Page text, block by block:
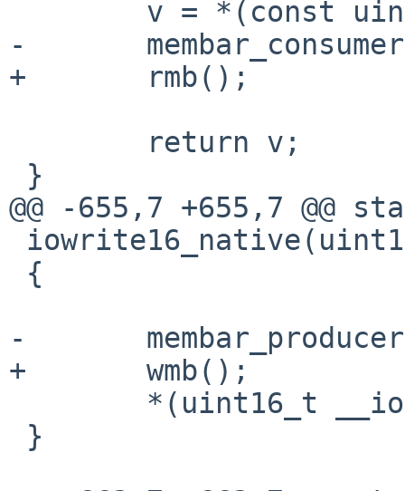
-	membar_consumer();
+	rmb();
@@ -655,7 +655,7
-	membar_producer();
+	wmb();